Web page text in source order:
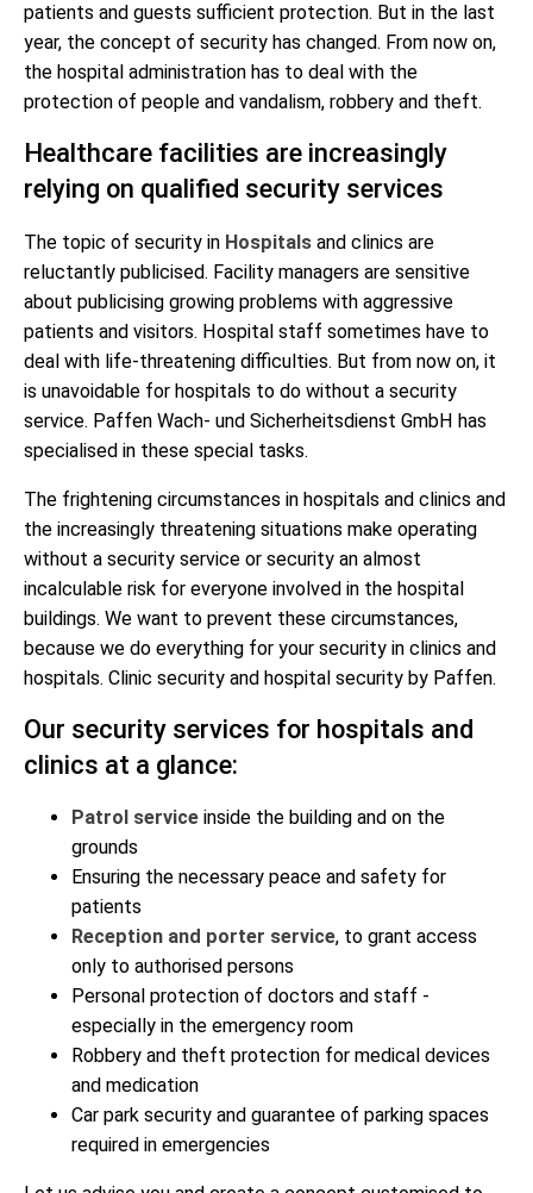
patients and guests sufficient protection. But in the last
year, the concept of security has changed. From now on,
the hospital administration has to deal with the
protection of people and vandalism, robbery and theft.
Healthcare facilities are increasingly
relying on qualified security services
The topic of security in Hospitals and clinics are
reluctantly publicised. Facility managers are sensitive
about publicising growing problems with aggressive
patients and visitors. Hospital staff sometimes have to
deal with life-threatening difficulties. But from now on, it
is unavoidable for hospitals to do without a security
service. Paffen Wach- und Sicherheitsdienst GmbH has
specialised in these special tasks.
The frightening circumstances in hospitals and clinics and
the increasingly threatening situations make operating
without a security service or security an almost
incalculable risk for everyone involved in the hospital
buildings. We want to prevent these circumstances,
because we do everything for your security in clinics and
hospitals. Clinic security and hospital security by Paffen.
Our security services for hospitals and
clinics at a glance:
Patrol service inside the building and on the
grounds
Ensuring the necessary peace and safety for
patients
Reception and porter service, to grant access
only to authorised persons
Personal protection of doctors and staff -
especially in the emergency room
Robbery and theft protection for medical devices
and medication
Car park security and guarantee of parking spaces
required in emergencies